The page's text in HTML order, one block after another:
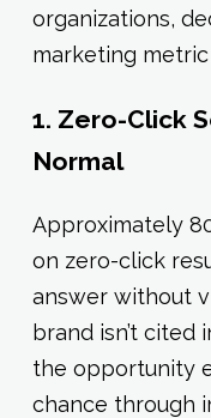
organizations,
marketing metric
1. Zero-Click
Normal
Approximately
on zero-click
answer without
brand isn’t cited
the opportunity
chance through